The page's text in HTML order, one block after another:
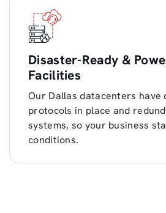
Disaster-Ready &
Facilities
Our Dallas datacenters
protocols in place and
systems, so your business
conditions.